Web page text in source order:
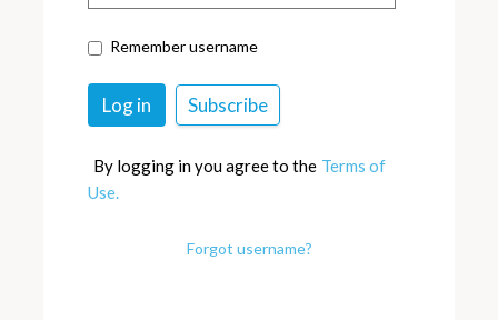
Remember username
By logging in you agree to the Terms of
Use.
Forgot username?